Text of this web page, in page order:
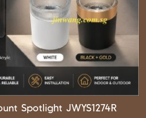
Spotlight JWYS1274R